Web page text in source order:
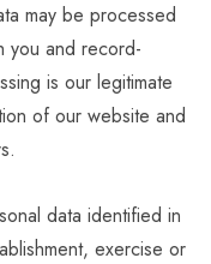
may be processed
you and record-
is our legitimate
of our website and
data identified in
exercise or